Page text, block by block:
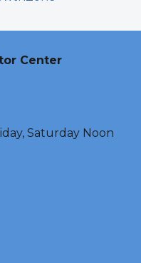
Center
Saturday Noon